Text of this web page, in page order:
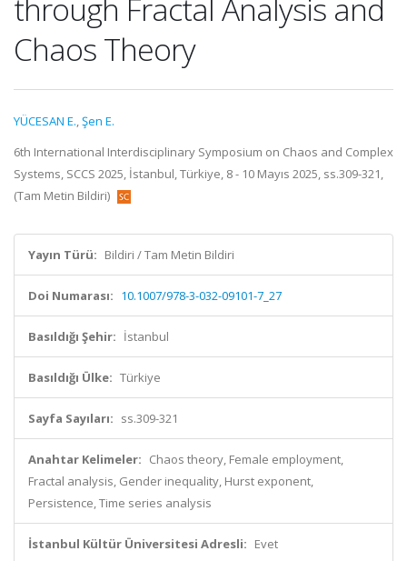
through Fractal Analysis and
Chaos Theory
YÜCESAN E.,Şen E.
6th International Interdisciplinary Symposium on Chaos and Complex
Systems, SCCS 2025, İstanbul, Türkiye, 8 - 10 Mayıs 2025, ss.309-321,
(Tam Metin Bildiri)
Yayın Türü: Bildiri / Tam Metin Bildiri
Doi Numarası: 10.1007/978-3-032-09101-7_27
Basıldığı Şehir: İstanbul
Basıldığı Ülke: Türkiye
Sayfa Sayıları: ss.309-321
Anahtar Kelimeler: Chaos theory, Female employment,
Fractal analysis, Gender inequality, Hurst exponent,
Persistence, Time series analysis
İstanbul Kültür Üniversitesi Adresli: Evet